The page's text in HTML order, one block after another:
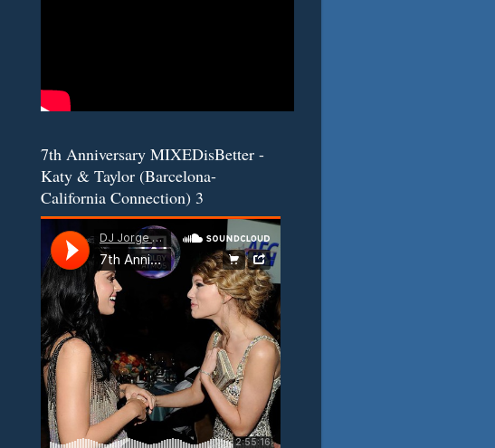
7th Anniversary MIXEDisBetter -
Katy & Taylor (Barcelona-
California Connection) 3